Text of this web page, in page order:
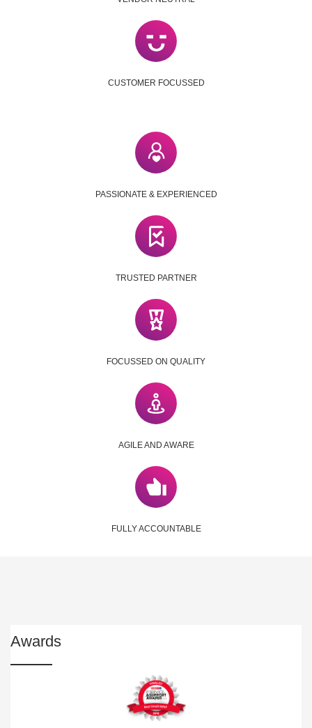
CUSTOMER FOCUSSED
PASSIONATE & EXPERIENCED
TRUSTED PARTNER
FOCUSSED ON QUALITY
AGILE AND AWARE
FULLY ACCOUNTABLE
Awards